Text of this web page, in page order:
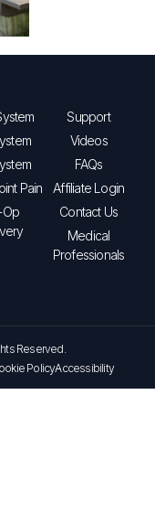
Pain
Op
Support
Videos
FAQs
Affiliate Login
Contact Us
Medical
Professionals
Reserved.
PolicyAccessibility